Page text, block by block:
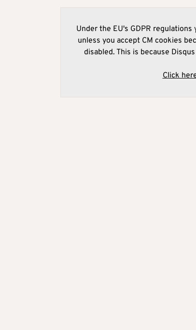
Under the EU's GDPR
unless you accept CM cookies
disabled. This is because
Click